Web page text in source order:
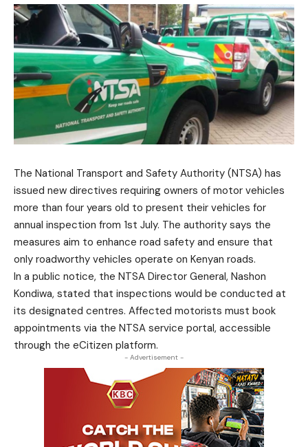
The National Transport and Safety Authority (NTSA) has
issued new directives requiring owners of motor vehicles
more than four years old to present their vehicles for
annual inspection from 1st July. The authority says the
measures aim to enhance road safety and ensure that
only roadworthy vehicles operate on Kenyan roads.
In a public notice, the NTSA Director General, Nashon
Kondiwa, stated that inspections would be conducted at
its designated centres. Affected motorists must book
appointments via the NTSA service portal, accessible
through the eCitizen platform.
- Advertisement -